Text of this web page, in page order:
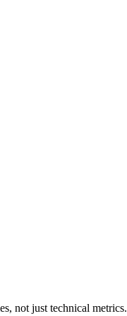
not just technical metrics.